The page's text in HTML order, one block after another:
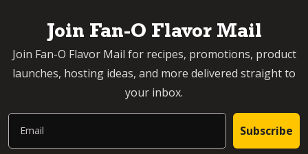
Join Fan-O Flavor Mail
Join Fan-O Flavor Mail for recipes, promotions, product
launches, hosting ideas, and more delivered straight to
your inbox.
Email
Subscribe